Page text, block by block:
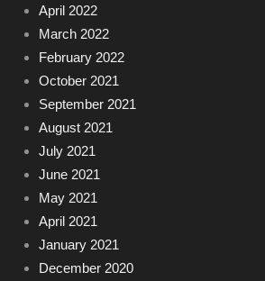
April 2022
March 2022
February 2022
October 2021
September 2021
August 2021
July 2021
June 2021
May 2021
April 2021
January 2021
December 2020